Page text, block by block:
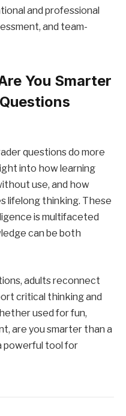
and professional
and team-
You Smarter
questions do more
into how learning
use, and how
lifelong thinking. These
is multifaceted
can be both
adults reconnect
critical thinking and
used for fun,
are you smarter than a
powerful tool for